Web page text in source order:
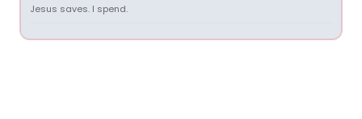
Jesus saves. I spend.